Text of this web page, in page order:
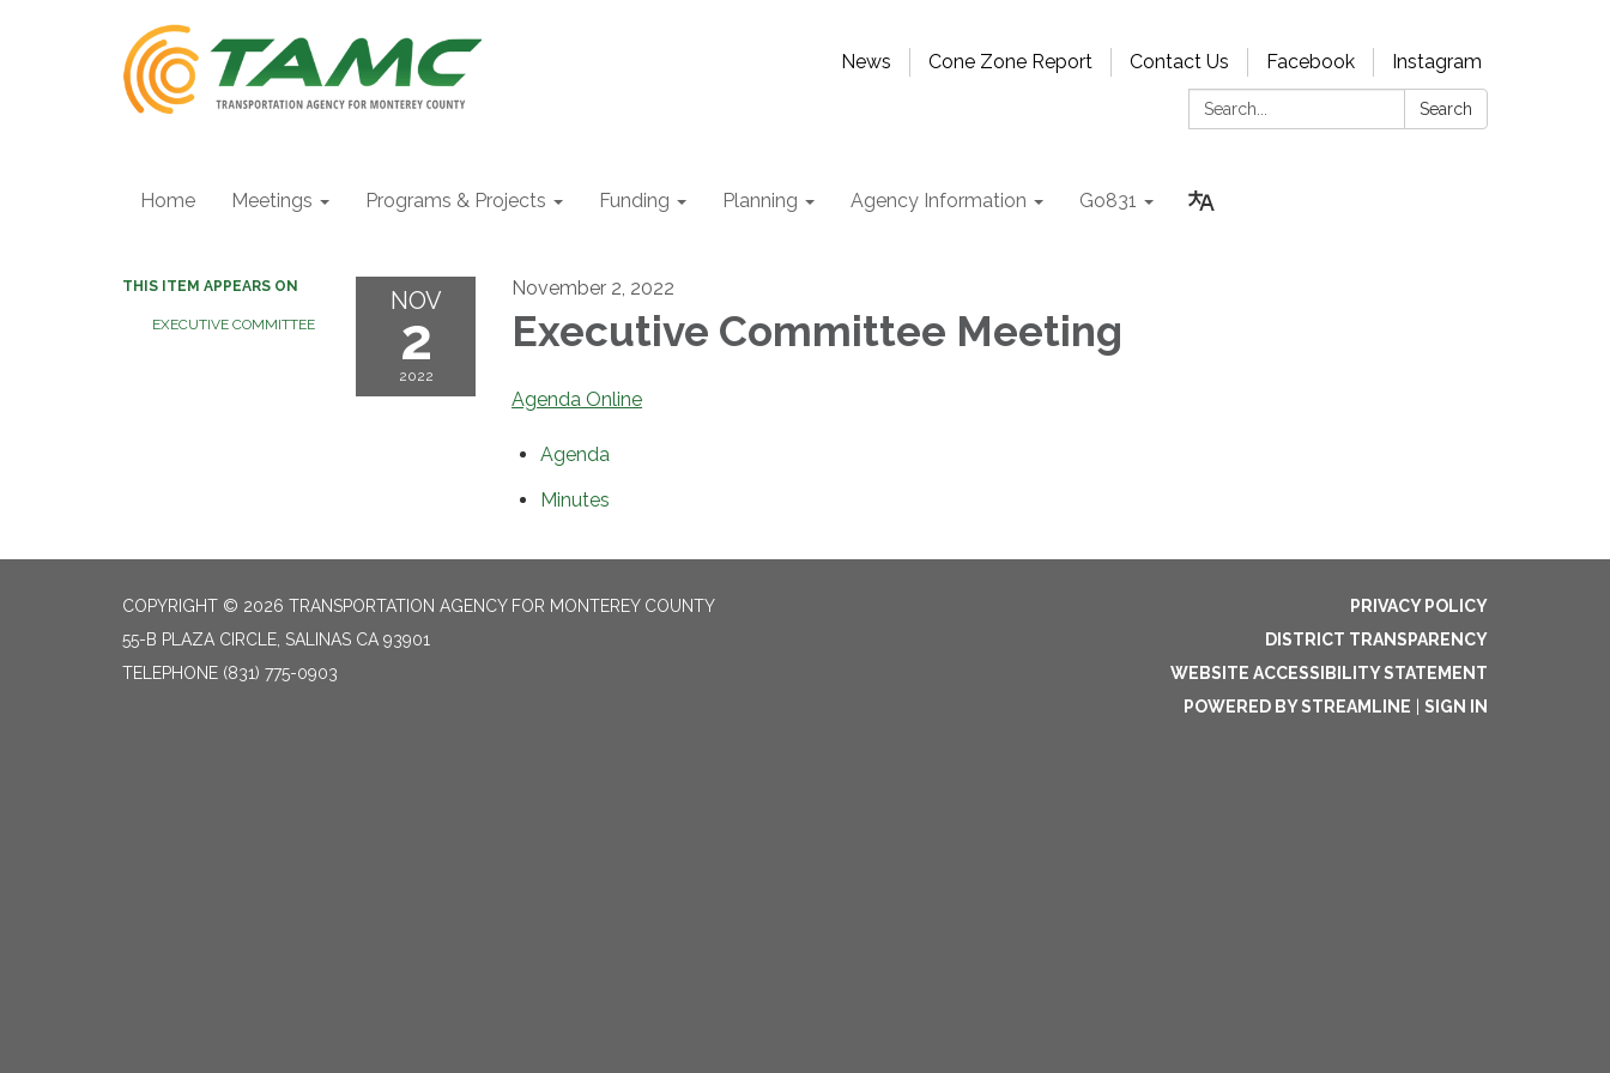
News Cone Zone Report Contact Us Facebook
Instagram
Search:
Search
Home Meetings Programs & Projects Funding Planning Agency Information Go831
THIS ITEM APPEARS ON
EXECUTIVE COMMITTEE
NOV
2
2022
November 2, 2022
Executive Committee Meeting
Agenda Online
Agenda
Minutes
COPYRIGHT © 2026 TRANSPORTATION AGENCY FOR MONTEREY COUNTY
55-B PLAZA CIRCLE, SALINAS CA 93901
TELEPHONE (831) 775-0903
PRIVACY POLICY
DISTRICT TRANSPARENCY
WEBSITE ACCESSIBILITY STATEMENT
POWERED BY STREAMLINE
SIGN IN